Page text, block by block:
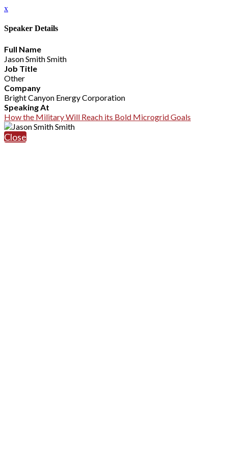
x
Speaker Details
Full Name
Jason Smith Smith
Job Title
Other
Company
Bright Canyon Energy Corporation
Speaking At
How the Military Will Reach its Bold Microgrid Goals
Close